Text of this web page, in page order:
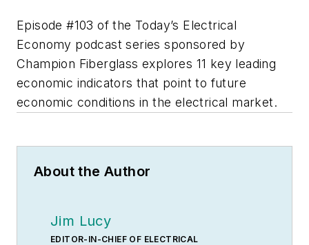
Episode #103 of the Today’s Electrical
Economy podcast series sponsored by
Champion Fiberglass explores 11 key leading
economic indicators that point to future
economic conditions in the electrical market.
About the Author
Jim Lucy
EDITOR-IN-CHIEF OF ELECTRICAL